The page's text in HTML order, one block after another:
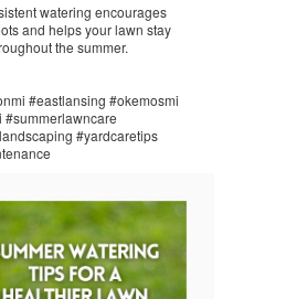
watering encourages
and helps your lawn stay
the summer.
#eastlansing #okemosmi
#summerlawncare
#yardcaretips